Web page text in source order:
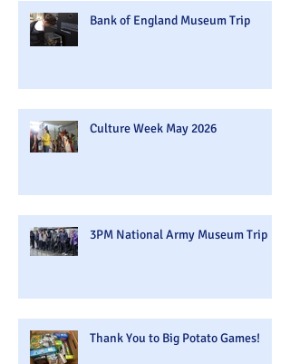
Bank of England Museum Trip
Culture Week May 2026
3PM National Army Museum Trip
Thank You to Big Potato Games!